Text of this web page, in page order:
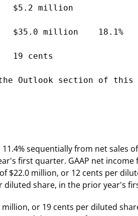
$5.2 million
million    18.1%
19 cents
the Outlook section of this
sequentially from net sales
first quarter. GAAP net
$22.0 million, or 12 cents per
diluted share, in the prior year's
or 19 cents per diluted